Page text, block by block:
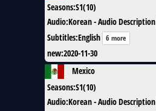
Seasons:S1(10)
Audio:Korean - Audio Description
Subtitles:English 6 more
new:2020-11-30
Mexico
Seasons:S1(10)
Audio:Korean - Audio Description